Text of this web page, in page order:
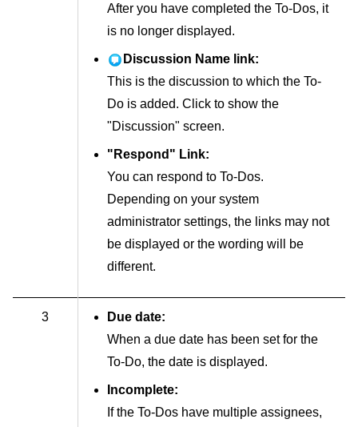
After you have completed the To-Dos, it
is no longer displayed.
Discussion Name link:
This is the discussion to which the To-
Do is added. Click to show the
"Discussion" screen.
"Respond" Link:
You can respond to To-Dos.
Depending on your system
administrator settings, the links may not
be displayed or the wording will be
different.
3
Due date:
When a due date has been set for the
To-Do, the date is displayed.
Incomplete:
If the To-Dos have multiple assignees,